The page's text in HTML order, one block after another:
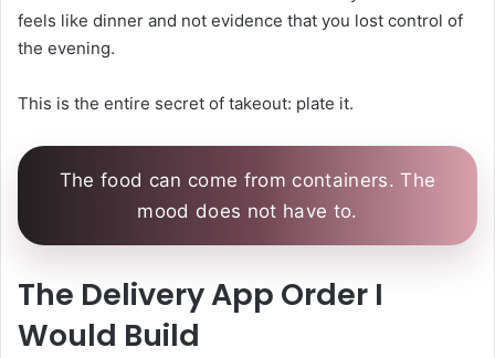
feels like dinner and not evidence that you lost control of
the evening.
This is the entire secret of takeout: plate it.
The food can come from containers. The
mood does not have to.
The Delivery App Order I
Would Build